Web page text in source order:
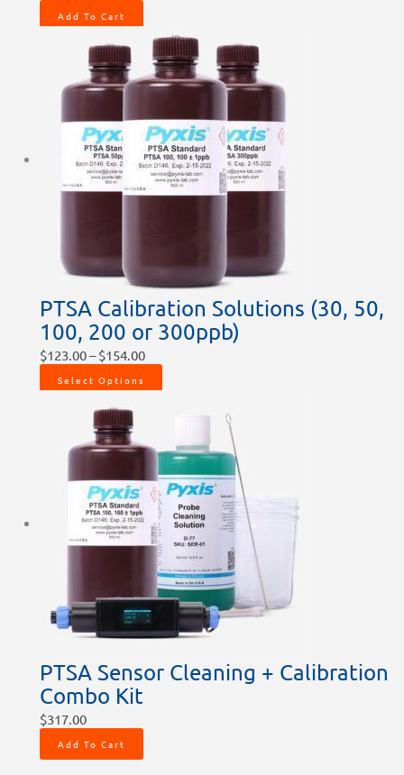
Add To Cart
PTSA Calibration Solutions (30, 50,
100, 200 or 300ppb)
$123.00– $154.00
Select Options
PTSA Sensor Cleaning + Calibration
Combo Kit
$317.00
Add To Cart